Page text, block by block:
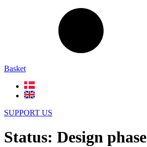
Basket
SUPPORT US
Status: Design phase